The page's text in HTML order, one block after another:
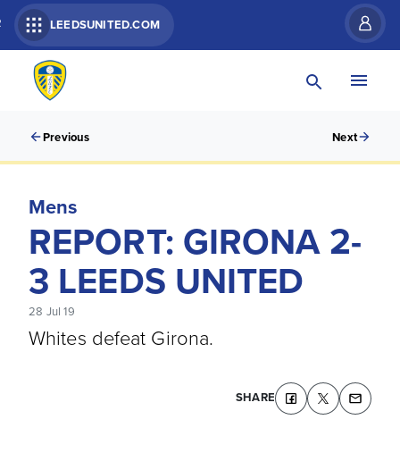
LEEDSUNITED.COM
Previous Next
Mens
REPORT: GIRONA 2-
3 LEEDS UNITED
28 Jul 19
Whites defeat Girona.
SHARE